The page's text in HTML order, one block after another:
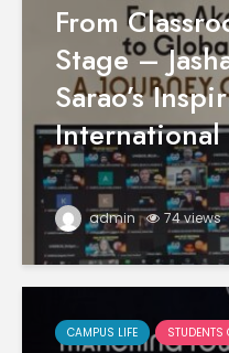
From
Stage –
Sarao’s
International
admin 74 views
CAMPUS LIFE STUDENTS